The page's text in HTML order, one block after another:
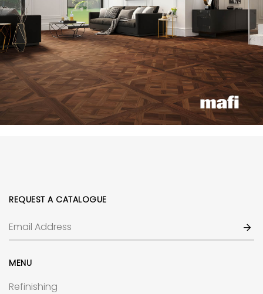
REQUEST A CATALOGUE
MENU
Refinishing